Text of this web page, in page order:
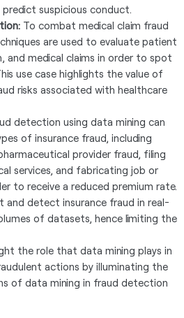
predict suspicious conduct.
To combat medical claim fraud
are used to evaluate patient
and medical claims in order to spot
use case highlights the value of
risks associated with healthcare
detection using data mining can
of insurance fraud, including
provider fraud, filing
services, and fabricating job or
to receive a reduced premium rate.
and detect insurance fraud in real-
of datasets, hence limiting the
the role that data mining plays in
actions by illuminating the
of data mining in fraud detection